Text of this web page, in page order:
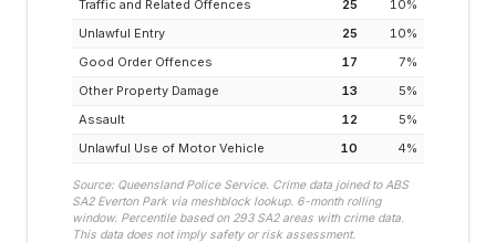
Traffic and Related Offences
25 10%
Unlawful Entry
25 10%
Good Order Offences
17 7%
Other Property Damage
13 5%
Assault
12 5%
Unlawful Use of Motor Vehicle
10 4%
Source: Queensland Police Service. Crime data joined to ABS
SA2 Everton Parkvia meshblock lookup. 6-month rolling
window. Percentile based on 293SA2 areas with crime data.
This data does not imply safety or risk assessment.